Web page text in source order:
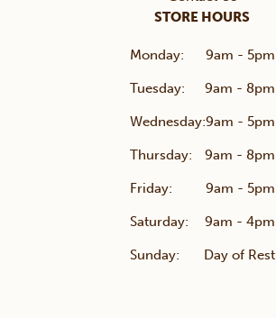
STORE HOURS
Monday: 9am - 5pm
Tuesday: 9am - 8pm
Wednesday:9am - 5pm
Thursday: 9am - 8pm
Friday: 9am - 5pm
Saturday: 9am - 4pm
Sunday: Day of Rest